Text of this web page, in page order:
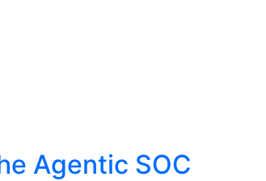
Agentic SOC